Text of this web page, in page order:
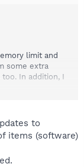
limit and
some extra
In addition, I
he's clicking
activist, so he
visiting.
clean up tool
to
items (software)